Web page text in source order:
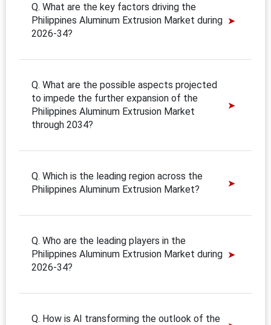
Q. What are the key factors driving the
Philippines Aluminum Extrusion Market during
2026-34?
Q. What are the possible aspects projected
to impede the further expansion of the
Philippines Aluminum Extrusion Market
through 2034?
Q. Which is the leading region across the
Philippines Aluminum Extrusion Market?
Q. Who are the leading players in the
Philippines Aluminum Extrusion Market during
2026-34?
Q. How is AI transforming the outlook of the